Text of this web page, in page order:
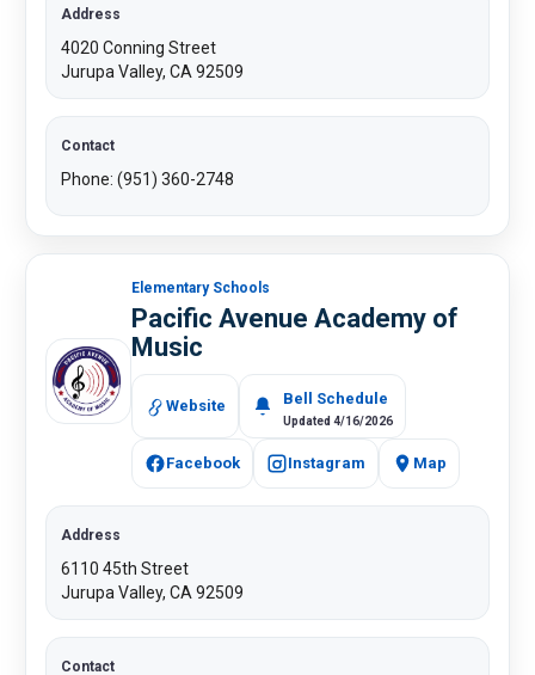
Address
4020 Conning Street
Jurupa Valley, CA 92509
Contact
Phone: (951) 360-2748
Elementary Schools
Pacific Avenue Academy of
Music
Website Bell Schedule
Updated 4/16/2026
Facebook Instagram Map
Address
6110 45th Street
Jurupa Valley, CA 92509
Contact